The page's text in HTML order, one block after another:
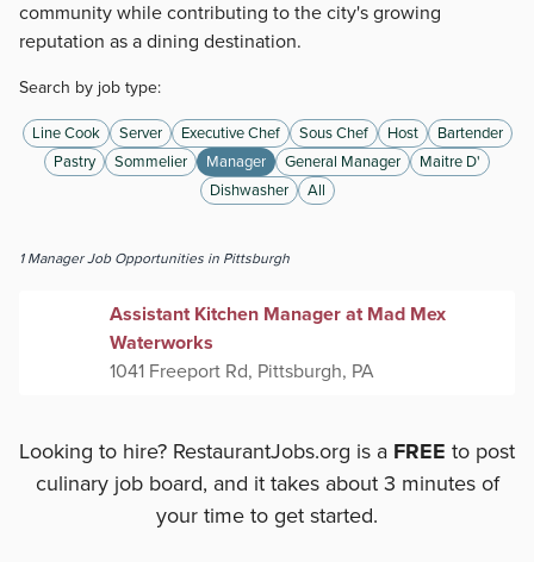
community while contributing to the city's growing
reputation as a dining destination.
Search by job type:
Line Cook Server Executive Chef Sous Chef Host
Bartender
Pastry
Sommelier Manager General Manager
Maitre D'
Dishwasher
All
1 ManagerJob Opportunities in Pittsburgh
Assistant Kitchen Manager at Mad Mex
Waterworks
1041 Freeport Rd, Pittsburgh, PA
Looking to hire? RestaurantJobs.org is a FREE to post
culinary job board, and it takes about 3 minutes of
your time to get started.